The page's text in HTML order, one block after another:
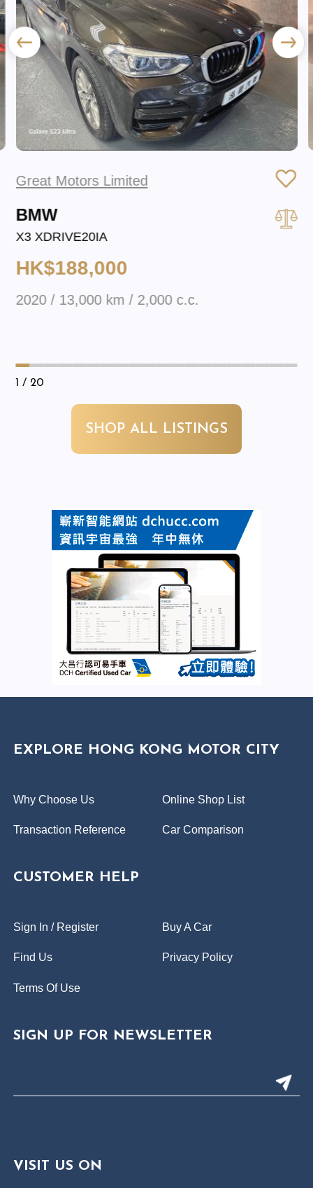
Great Motors Limited
BMW
X3 XDRIVE20IA
HK$188,000
2020 / 13,000 km / 2,000 c.c.
1 / 20
SHOP ALL LISTINGS
EXPLORE HONG KONG MOTOR CITY
Why Choose Us Online Shop List
Transaction Reference Car Comparison
CUSTOMER HELP
Sign In / Register Buy A Car
Find Us Privacy Policy
Terms Of Use
SIGN UP FOR NEWSLETTER
VISIT US ON